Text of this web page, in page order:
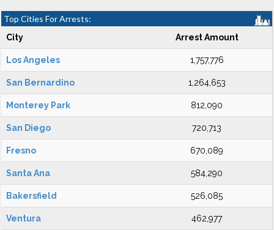
Top Cities For Arrests:
City Arrest Amount
Los Angeles 1,757,776
San Bernardino 1,264,653
Monterey Park 812,090
San Diego 720,713
Fresno 670,089
Santa Ana 584,290
Bakersfield 526,085
Ventura 462,977